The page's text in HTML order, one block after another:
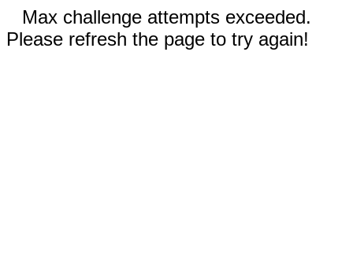
Max challenge attempts exceeded.
Please refresh the page to try again!